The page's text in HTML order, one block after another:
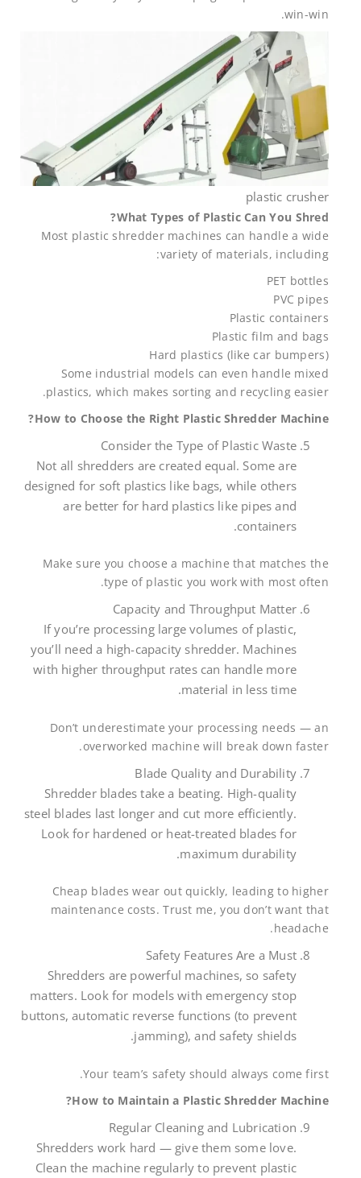
win-win.
plastic crusher
What Types of Plastic Can You Shred?
Most plastic shredder machines can handle a wide
variety of materials, including:
PET bottles
PVC pipes
Plastic containers
Plastic film and bags
Hard plastics (like car bumpers)
Some industrial models can even handle mixed
plastics, which makes sorting and recycling easier.
How to Choose the Right Plastic Shredder Machine?
Consider the Type of Plastic Waste
Not all shredders are created equal. Some are
designed for soft plastics like bags, while others
are better for hard plastics like pipes and
containers.
Make sure you choose a machine that matches the
type of plastic you work with most often.
Capacity and Throughput Matter
If you’re processing large volumes of plastic,
you’ll need a high-capacity shredder. Machines
with higher throughput rates can handle more
material in less time.
Don’t underestimate your processing needs — an
overworked machine will break down faster.
Blade Quality and Durability
Shredder blades take a beating. High-quality
steel blades last longer and cut more efficiently.
Look for hardened or heat-treated blades for
maximum durability.
Cheap blades wear out quickly, leading to higher
maintenance costs. Trust me, you don’t want that
headache.
Safety Features Are a Must
Shredders are powerful machines, so safety
matters. Look for models with emergency stop
buttons, automatic reverse functions (to prevent
jamming), and safety shields.
Your team’s safety should always come first.
How to Maintain a Plastic Shredder Machine?
Regular Cleaning and Lubrication
Shredders work hard — give them some love.
Clean the machine regularly to prevent plastic